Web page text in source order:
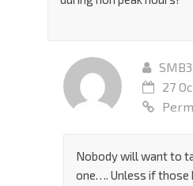
27
Nobody will want to
one…. Unless if those